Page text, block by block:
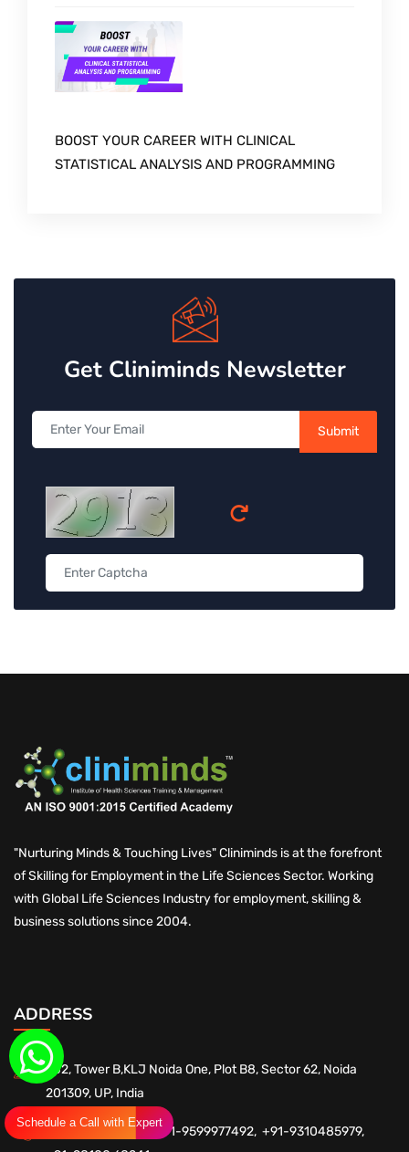
BOOST YOUR CAREER WITH CLINICAL
STATISTICAL ANALYSIS AND PROGRAMMING
Schedule a Call with Expert
Get Cliniminds Newsletter
Submit
"Nurturing Minds & Touching Lives" Cliniminds is at the forefront
of Skilling for Employment in the Life Sciences Sector. Working
with Global Life Sciences Industry for employment, skilling &
business solutions since 2004.
ADDRESS
602, Tower B,KLJ Noida One, Plot B8, Sector 62, Noida
201309, UP, India
+91-9560102589,+91-9599977492, +91-9310485979,